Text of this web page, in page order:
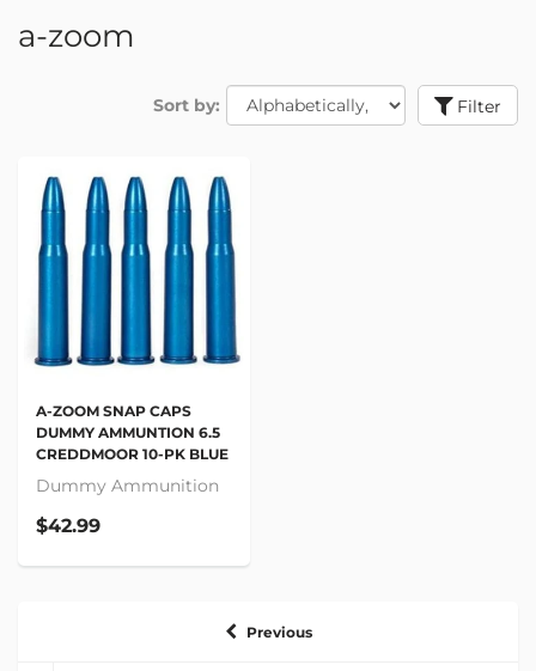
a-zoom
Sort by: Filter
A-ZOOM SNAP CAPS
DUMMY AMMUNTION 6.5
CREDDMOOR 10-PK BLUE
Dummy Ammunition
$42.99
Previous